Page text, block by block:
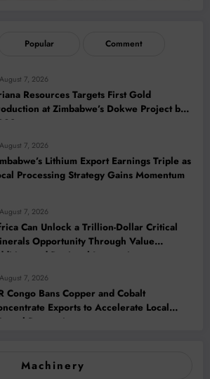
Popular Comment
August 7, 2026
Resources Targets First Gold
at Zimbabwe’s Dokwe Project by
August 7, 2026
Lithium Export Earnings Triple as
Processing Strategy Gains Momentum
August 7, 2026
Can Unlock a Trillion-Dollar Critical
Opportunity Through Value
and Regional Integration
August 7, 2026
Congo Bans Copper and Cobalt
Exports to Accelerate Local
Processing
Machinery